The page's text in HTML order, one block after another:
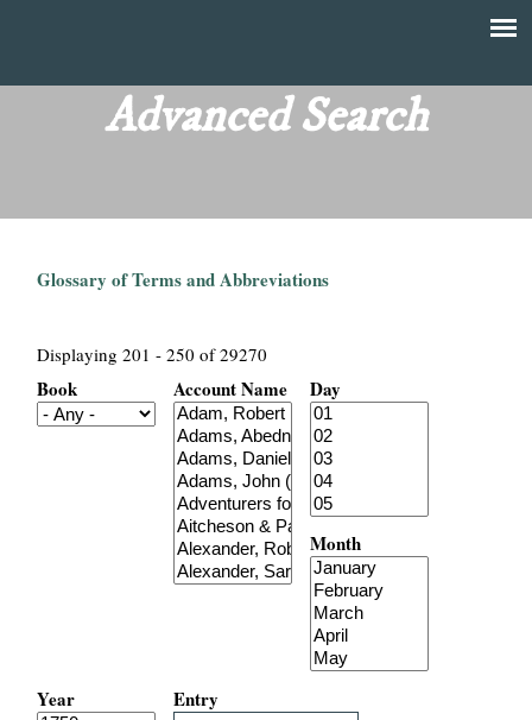
main
content
T
Advanced Search
Glossary of Terms and Abbreviations
Displaying 201 - 250 of 29270
Book Account Name Day
Month
Year Entry